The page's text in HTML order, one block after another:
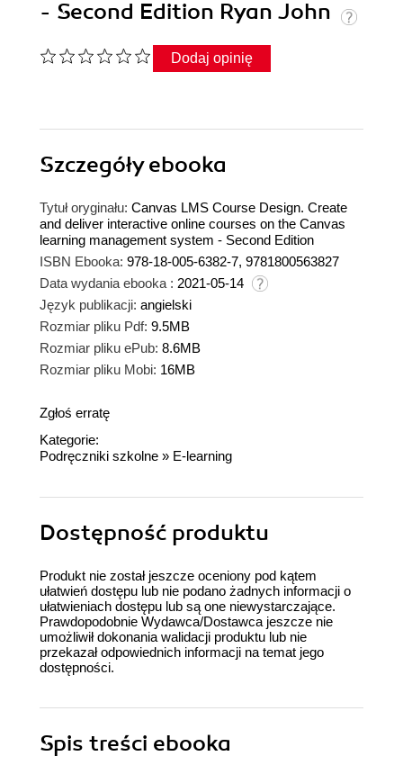
- Second Edition Ryan John
Dodaj opinię
Szczegółyebooka
Tytuł oryginału: Canvas LMS Course Design. Create
and deliver interactive online courses on the Canvas
learning management system - Second Edition
ISBN Ebooka: 978-18-005-6382-7, 9781800563827
Data wydania ebooka : 2021-05-14
Język publikacji: angielski
Rozmiar pliku Pdf: 9.5MB
Rozmiar pliku ePub: 8.6MB
Rozmiar pliku Mobi: 16MB
Zgłoś erratę
Kategorie:
Podręczniki szkolne » E-learning
Dostępność produktu
Produkt nie został jeszcze oceniony pod kątem
ułatwień dostępu lub nie podano żadnych informacji o
ułatwieniach dostępu lub są one niewystarczające.
Prawdopodobnie Wydawca/Dostawca jeszcze nie
umożliwił dokonania walidacji produktu lub nie
przekazał odpowiednich informacji na temat jego
dostępności.
Spis treści ebooka